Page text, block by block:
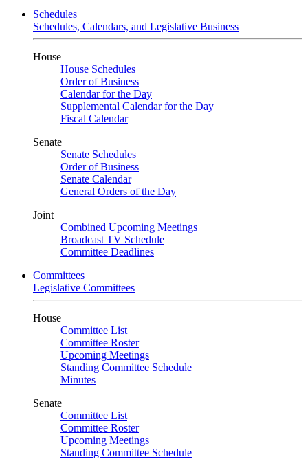
Schedules
Schedules, Calendars, and Legislative Business
House
House Schedules
Order of Business
Calendar for the Day
Supplemental Calendar for the Day
Fiscal Calendar
Senate
Senate Schedules
Order of Business
Senate Calendar
General Orders of the Day
Joint
Combined Upcoming Meetings
Broadcast TV Schedule
Committee Deadlines
Committees
Legislative Committees
House
Committee List
Committee Roster
Upcoming Meetings
Standing Committee Schedule
Minutes
Senate
Committee List
Committee Roster
Upcoming Meetings
Standing Committee Schedule